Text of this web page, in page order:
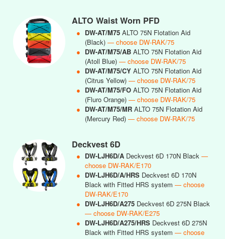
ALTO Waist Worn PFD
● DW-AT/M75 ALTO 75N Flotation Aid
(Black) — choose DW-RAK/75
● DW-AT/M75/AB ALTO 75N Flotation Aid
(Atoll Blue) — choose DW-RAK/75
● DW-AT/M75/CY ALTO 75N Flotation Aid
(Citrus Yellow) — choose DW-RAK/75
● DW-AT/M75/FO ALTO 75N Flotation Aid
(Fluro Orange) — choose DW-RAK/75
● DW-AT/M75/MR ALTO 75N Flotation Aid
(Mercury Red) — choose DW-RAK/75
Deckvest 6D
● DW-LJH6D/A Deckvest 6D 170N Black —
choose DW-RAK/E170
● DW-LJH6D/A/HRS Deckvest 6D 170N
Black with Fitted HRS system — choose
DW-RAK/E170
● DW-LJH6D/A275 Deckvest 6D 275N Black
— choose DW-RAK/E275
● DW-LJH6D/A275/HRS Deckvest 6D 275N
Black with Fitted HRS system — choose